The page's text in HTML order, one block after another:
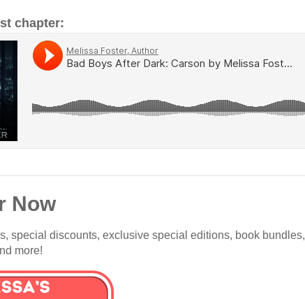
chapter:
Now
special discounts, exclusive special editions, book bundles,
more!